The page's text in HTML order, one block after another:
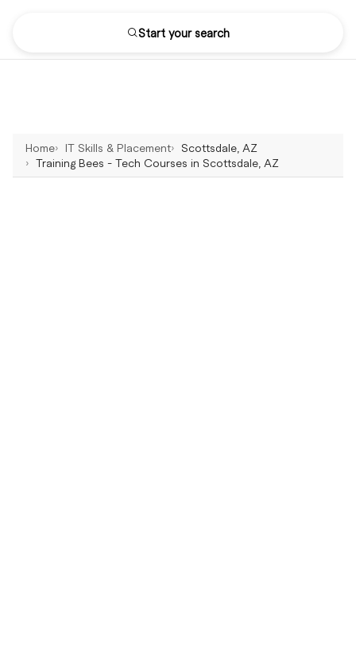
Start your search
Home IT Skills & Placement
Scottsdale, AZ
Training Bees - Tech Courses in Scottsdale, AZ